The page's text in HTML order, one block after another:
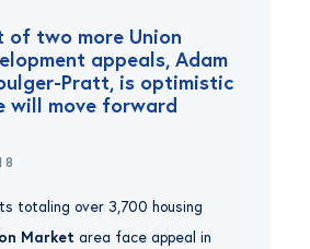
of two more Union
appeals, Adam
Pratt, is optimistic
will move forward
totaling over 3,700 housing
Market area face appeal in